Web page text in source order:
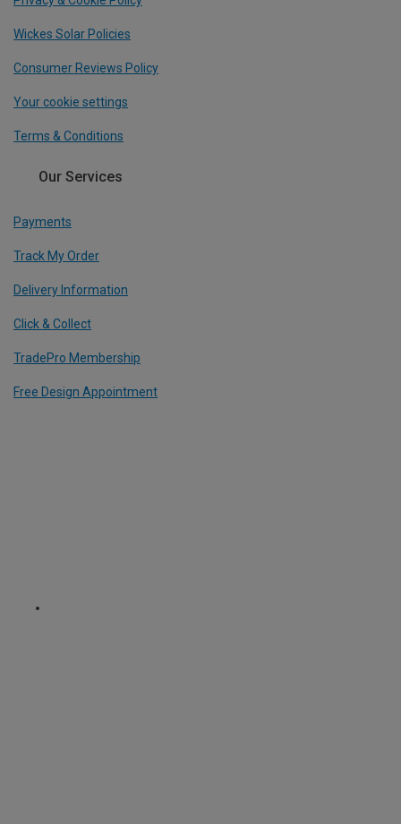
Wickes Solar Policies
Consumer Reviews Policy
Your cookie settings
Terms & Conditions
Our Services
Payments
Track My Order
Delivery Information
Click & Collect
TradePro Membership
Free Design Appointment